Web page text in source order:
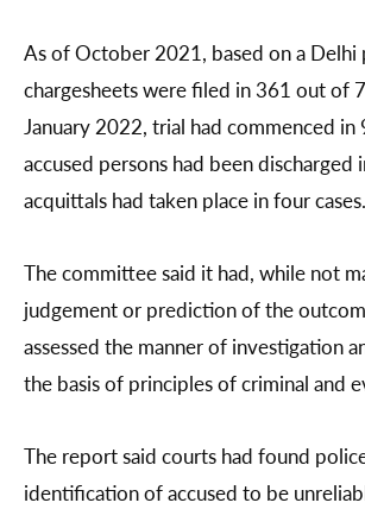
As of October 2021, based on a Delhi
chargesheets were filed in 361 out of
January 2022, trial had commenced in
accused persons had been discharged
acquittals had taken place in four cases.
The committee said it had, while not
judgement or prediction of the
assessed the manner of investigation
the basis of principles of criminal and
The report said courts had found
identification of accused to be